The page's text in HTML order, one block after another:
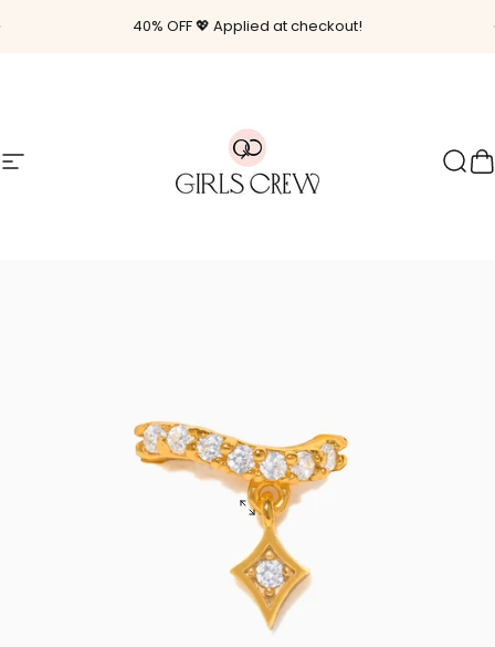
40% OFF 💖 Applied at checkout!
Site navigation Girls Crew